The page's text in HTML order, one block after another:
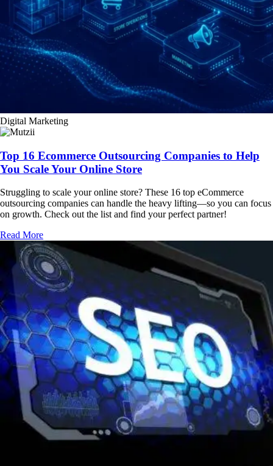
Digital Marketing
Top 16 Ecommerce Outsourcing Companies to Help
You Scale Your Online Store
Struggling to scale your online store? These 16 top eCommerce
outsourcing companies can handle the heavy lifting—so you can focus
on growth. Check out the list and find your perfect partner!
Read More